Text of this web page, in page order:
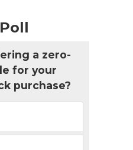
a zero-
for your
purchase?